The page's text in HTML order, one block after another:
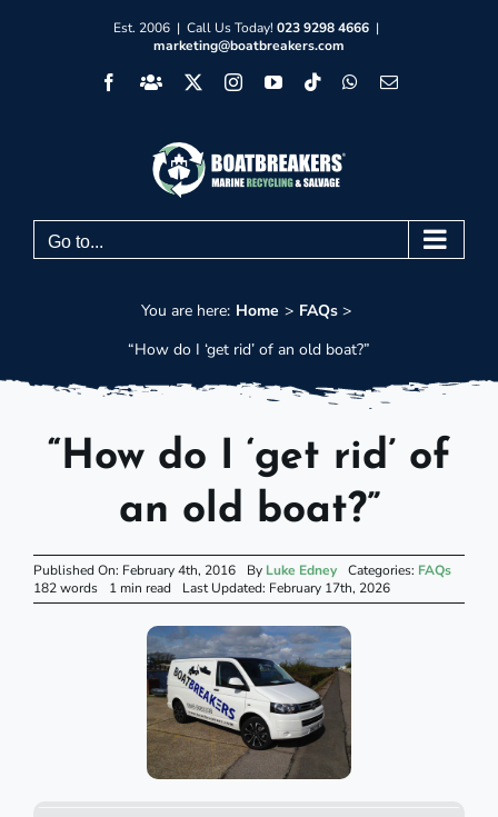
Est. 2006 | Call Us Today! 023 9298 4666 |
marketing@boatbreakers.com
FacebookFacebook InstagramYouTube
TiktokWhatsApp
Email
Go to...
You are here: Home
FAQs
“How do I ‘get rid’ of an old boat?”
“How do I ‘get rid’ of
an old boat?”
Published On: February 4th, 2016 By Luke Edney Categories: FAQs
182 words
1 min read Last Updated: February 17th, 2026